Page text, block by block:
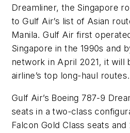
Dreamliner, the Singapore
to Gulf Air’s list of Asian
Manila. Gulf Air first
Singapore in the 1990s and
network in April 2021, it will
airline’s top long-haul routes.
Gulf Air’s Boeing 787-9
seats in a two-class
Falcon Gold Class seats